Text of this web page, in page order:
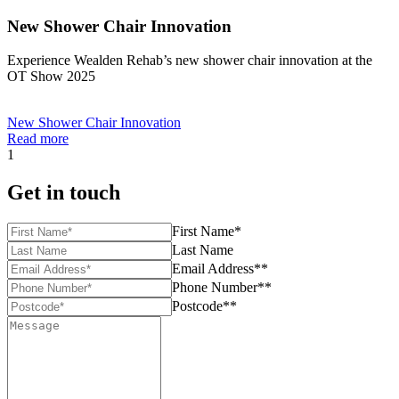
New Shower Chair Innovation
Experience Wealden Rehab’s new shower chair innovation at the
OT Show 2025
New Shower Chair Innovation
Read more
1
Get in touch
First Name*
Last Name
Email Address**
Phone Number**
Postcode**